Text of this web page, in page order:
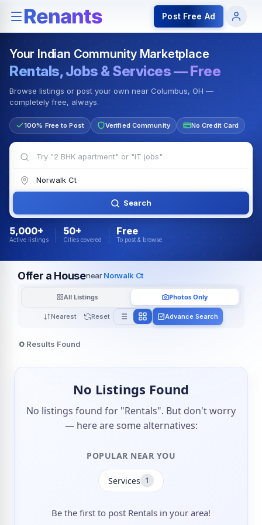
Rentals — Rooms & Apartments Jobs for Indian
Post Free Ad
Your Indian Community Marketplace
Rentals, Jobs & Services — Free
Browse listings or post your own near Columbus, OH —
completely free, always.
100% Free to Post Verified Community No Credit Card
Search
5,000+
Active listings
50+
Cities covered
Free
To post & browse
Offer a HousenearNorwalk Ct
Nearest Reset
All Listings Photos Only
Advance Search
0 Results Found
No Listings Found
No listings found for "Rentals". But don't worry
— here are some alternatives:
POPULAR NEAR YOU
Services 1
Be the first to post Rentals in your area!